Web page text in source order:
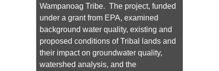
Wampanoag Tribe. The project, funded
under a grant from EPA, examined
background water quality, existing and
proposed conditions of Tribal lands and
their impact on groundwater quality,
watershed analysis, and the